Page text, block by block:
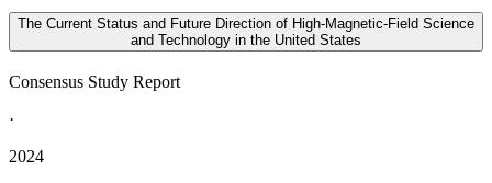
The Current Status and Future Direction of High-Magnetic-Field Science
and Technology in the United States
Consensus Study Report
·
2024